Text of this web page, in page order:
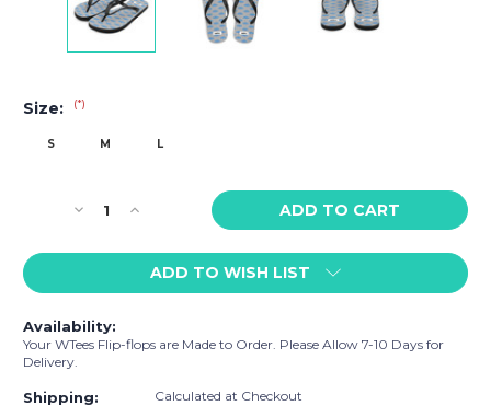
Size: (*)
S M L
Stock:Decrease
of
Beach
Umbrella
Flip
Flops
Dolphin
Increase
of
WTees
Beach
Flip
Flops
Dolphin
ADD TO WISH LIST
Availability:
Your WTees Flip-flops are Made to Order. Please Allow 7-10 Days for
Delivery.
Shipping: Calculated at Checkout